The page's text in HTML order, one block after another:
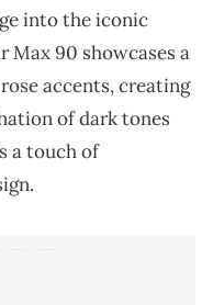
into the iconic
Max 90 showcases a
accents, creating
of dark tones
a touch of